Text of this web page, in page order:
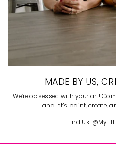
MADE BY US,
We’re obsessed with your art!
and let’s paint, create,
Find Us: